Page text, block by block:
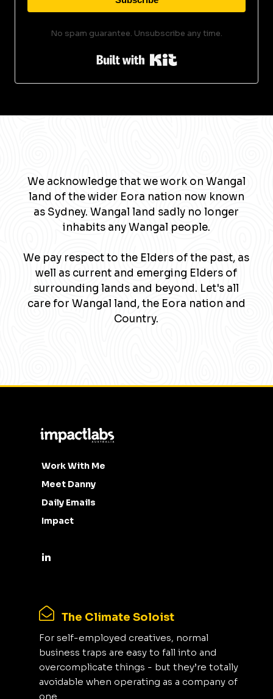
No spam guarantee. Unsubscribe any time.
Built with Kit
We acknowledge that we work on Wangal
land of the wider Eora nation now known
as Sydney. Wangal land sadly no longer
inhabits any Wangal people.
We pay respect to the Elders of the past, as
well as current and emerging Elders of
surrounding lands and beyond. Let's all
care for Wangal land, the Eora nation and
Country.
Work With Me
Meet Danny
Daily Emails
Impact
The Climate Soloist
For self-employed creatives, normal
business traps are easy to fall into and
overcomplicate things - but they’re totally
avoidable when operating as a company of
one.